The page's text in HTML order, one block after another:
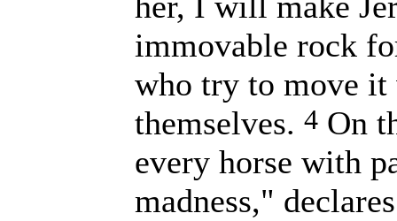
immovable rock
who try to move
themselves. 4On
every horse with
madness,"